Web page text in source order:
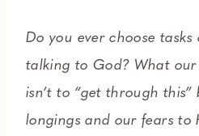
Do you ever choose
talking to God? What our
isn’t to “get through
longings and our fears to